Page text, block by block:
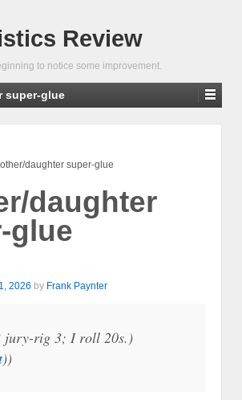
Review
to notice some improvement.
super-glue
daughter super-glue
daughter
glue
2026 by Frank Paynter
jury-rig 3; I roll 20s.)
))